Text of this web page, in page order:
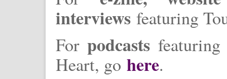
interviews featuring
Forpodcasts
Heart, go here.